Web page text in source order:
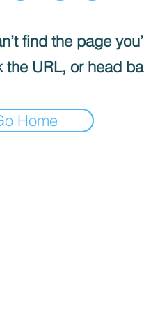
find the page
the URL, or head
Home